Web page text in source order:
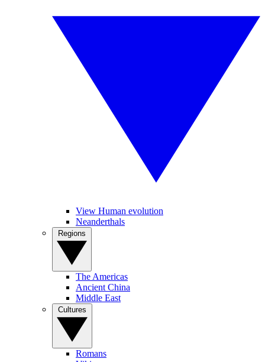
View Human evolution
Neanderthals
The Americas
Ancient China
Middle East
Romans